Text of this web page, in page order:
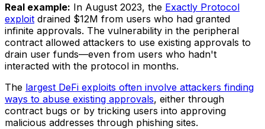
Real example: In August 2023, the Exactly Protocol
exploit drained $12M from users who had granted
infinite approvals. The vulnerability in the peripheral
contract allowed attackers to use existing approvals to
drain user funds—even from users who hadn't
interacted with the protocol in months.
The largest DeFi exploits often involve attackers finding
ways to abuse existing approvals, either through
contract bugs or by tricking users into approving
malicious addresses through phishing sites.